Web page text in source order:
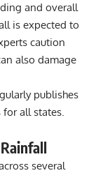
and overall
is expected to
caution
also damage
publishes
all states.
several